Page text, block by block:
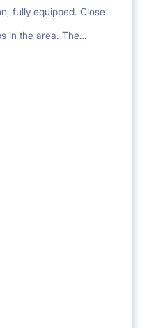
fully equipped. Close
in the area. The